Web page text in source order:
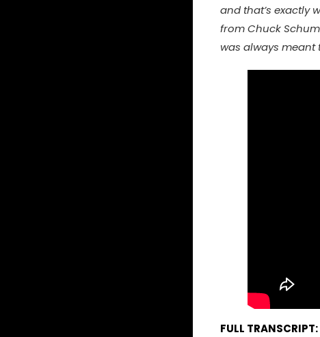
and that’s exactly
from Chuck
was always meant
FULL TRANSCRIPT: